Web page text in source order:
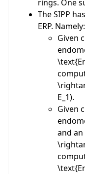
rings. One
The SIPP
ERP. Namely:
Given
E_1).
Given
and